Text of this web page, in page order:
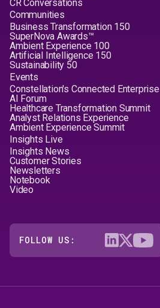
CR Conversations
Communities
Business Transformation 150
SuperNova Awards™
Ambient Experience 100
Artificial Intelligence 150
Sustainability 50
Events
Constellation's Connected Enterprise
AI Forum
Healthcare Transformation Summit
Analyst Relations Experience
Ambient Experience Summit
Insights Live
Insights News
Customer Stories
Newsletters
Notebook
Video
FOLLOW US: